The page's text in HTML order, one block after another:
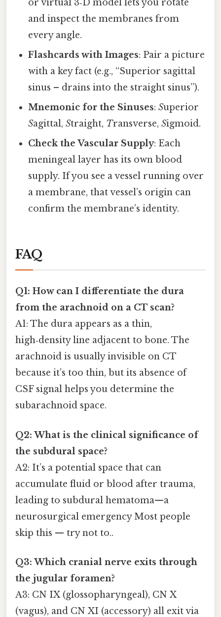
or virtual 3‑D model lets you rotate
and inspect the membranes from
every angle.
Flashcards with Images: Pair a picture
with a key fact (e.g., “Superior sagittal
sinus – drains into the straight sinus”).
Mnemonic for the Sinuses:Superior
Sagittal,Straight, Transverse,Sigmoid.
Check the Vascular Supply: Each
meningeal layer has its own blood
supply. If you see a vessel running over
a membrane, that vessel’s origin can
confirm the membrane’s identity.
FAQ
Q1: How can I differentiate the dura
from the arachnoid on a CT scan?
A1: The dura appears as a thin,
high‑density line adjacent to bone. The
arachnoid is usually invisible on CT
because it’s too thin, but its absence of
CSF signal helps you determine the
subarachnoid space.
Q2: What is the clinical significance of
the subdural space?
A2: It’s a potential space that can
accumulate fluid or blood after trauma,
leading to subdural hematoma—a
neurosurgical emergency Most people
skip this — try not to..
Q3: Which cranial nerve exits through
the jugular foramen?
A3: CN IX (glossopharyngeal), CN X
(vagus), and CN XI (accessory) all exit via